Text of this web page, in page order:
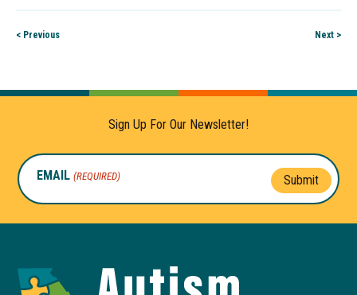
< Previous Next >
Sign Up For Our Newsletter!
EMAIL (REQUIRED) Submit